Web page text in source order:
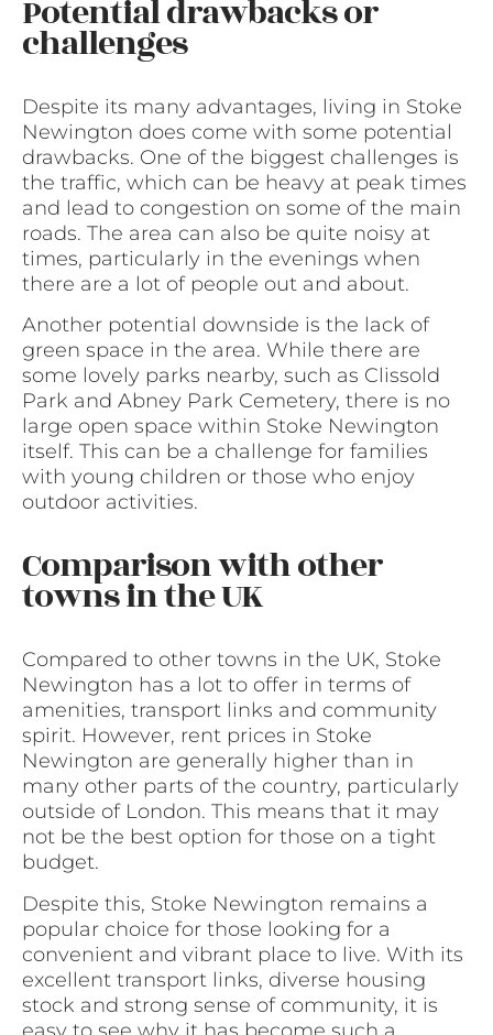
Potential drawbacks or
challenges
Despite its many advantages, living in Stoke
Newington does come with some potential
drawbacks. One of the biggest challenges is
the traffic, which can be heavy at peak times
and lead to congestion on some of the main
roads. The area can also be quite noisy at
times, particularly in the evenings when
there are a lot of people out and about.
Another potential downside is the lack of
green space in the area. While there are
some lovely parks nearby, such as Clissold
Park and Abney Park Cemetery, there is no
large open space within Stoke Newington
itself. This can be a challenge for families
with young children or those who enjoy
outdoor activities.
Comparison with other
towns in the UK
Compared to other towns in the UK, Stoke
Newington has a lot to offer in terms of
amenities, transport links and community
spirit. However, rent prices in Stoke
Newington are generally higher than in
many other parts of the country, particularly
outside of London. This means that it may
not be the best option for those on a tight
budget.
Despite this, Stoke Newington remains a
popular choice for those looking for a
convenient and vibrant place to live. With its
excellent transport links, diverse housing
stock and strong sense of community, it is
easy to see why it has become such a